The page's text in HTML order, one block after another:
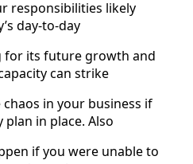
responsibilities likely
day-to-day
for its future growth and
can strike
in your business if
in place. Also
if you were unable to